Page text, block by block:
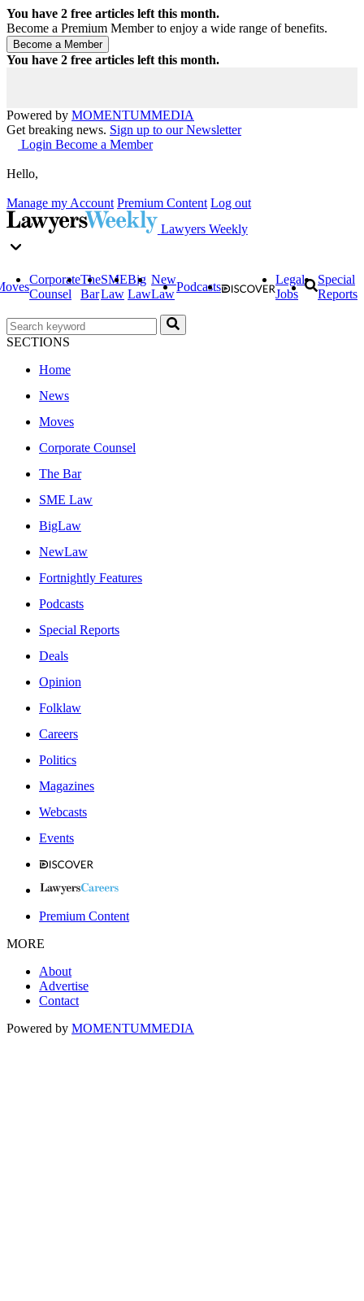
You have 2 free articles left this month.
Become a Premium Member to enjoy a wide range of benefits.
You have 2 free articles left this month.
Powered by MOMENTUMMEDIA
Get breaking news. Sign up to our Newsletter
Login Become a Member
Hello,
Manage my Account Premium Content Log out
Lawyers Weekly
Corporate
Counsel
The
Bar
SME
Law
Big
Law
New
Law
Podcasts
Legal
Jobs
Special
Reports
SECTIONS
Home
News
Moves
Corporate Counsel
The Bar
SME Law
BigLaw
NewLaw
Fortnightly Features
Podcasts
Special Reports
Deals
Opinion
Folklaw
Careers
Politics
Magazines
Webcasts
Events
Premium Content
MORE
About
Advertise
Contact
Powered by MOMENTUMMEDIA